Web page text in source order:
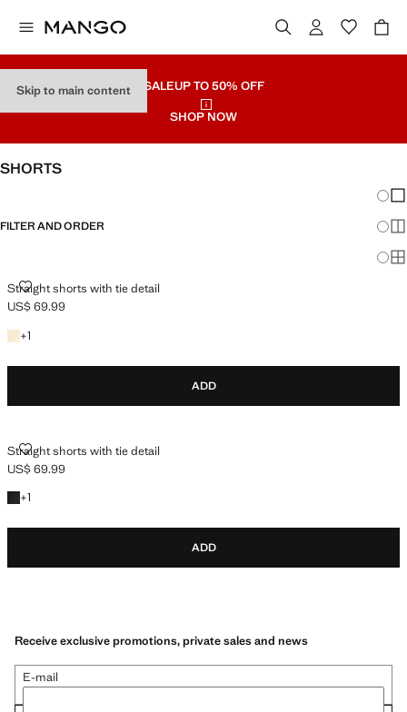
Skip to main content SALEUP TO 50% OFF
SHOP NOW
SHORTS
FILTER AND ORDER
Straight shorts with tie detail
STRAIGHT SHORTS WITH TIE DETAIL
Current price [US$ 69.99 ]
US$ 69.99
+1
+1 colour
ADD
Straight shorts with tie detail
STRAIGHT SHORTS WITH TIE DETAIL
Current price [US$ 69.99 ]
US$ 69.99
+1
+1 colour
ADD
Receive exclusive promotions, private sales and news
E-mail